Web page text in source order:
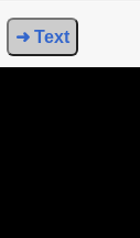
➜ Text